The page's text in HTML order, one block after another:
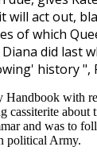
will act out,
of which
did last
history ",
with
cassiterite about
and was to
political Army.